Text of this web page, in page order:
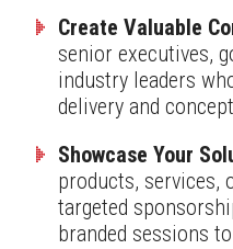
Create Valuable
senior executives,
industry leaders
delivery and
Showcase Your
products, services,
targeted
branded sessions